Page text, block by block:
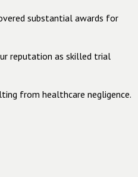
substantial awards for
reputation as skilled trial
from healthcare negligence.